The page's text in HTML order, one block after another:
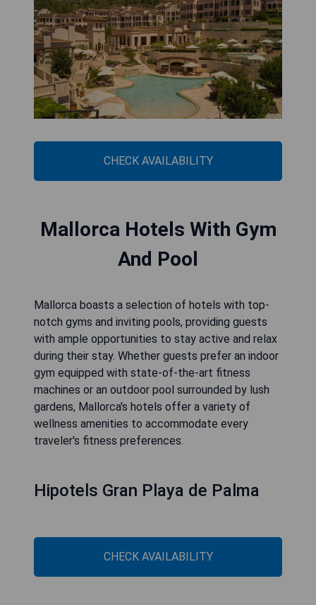
CHECK AVAILABILITY
Mallorca Hotels With Gym
And Pool
Mallorca boasts a selection of hotels with top-
notch gyms and inviting pools, providing guests
with ample opportunities to stay active and relax
during their stay. Whether guests prefer an indoor
gym equipped with state-of-the-art fitness
machines or an outdoor pool surrounded by lush
gardens, Mallorca's hotels offer a variety of
wellness amenities to accommodate every
traveler's fitness preferences.
Hipotels Gran Playa de Palma
CHECK AVAILABILITY